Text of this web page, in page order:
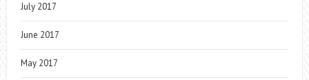
July 2017
June 2017
May 2017